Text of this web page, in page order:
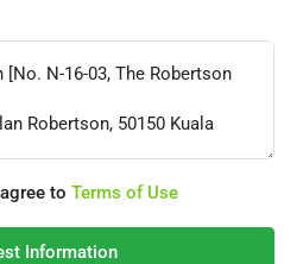
to Terms of Use
Information